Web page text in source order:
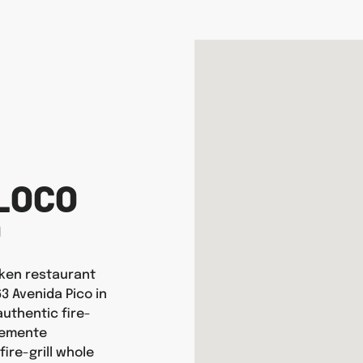
restaurant
Avenida Pico in
fire-
fire-grill whole